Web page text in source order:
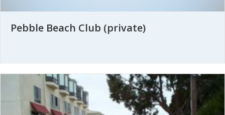
Pebble Beach Club (private)